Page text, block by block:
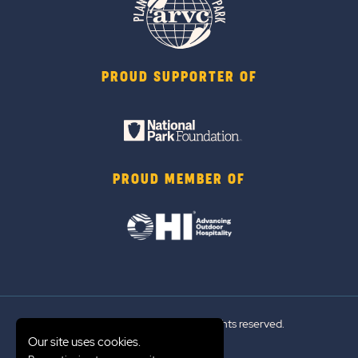
PROUD SUPPORTER OF
PROUD MEMBER OF
© 2026 Sun Outdoors®. All rights reserved.
Our site uses cookies.